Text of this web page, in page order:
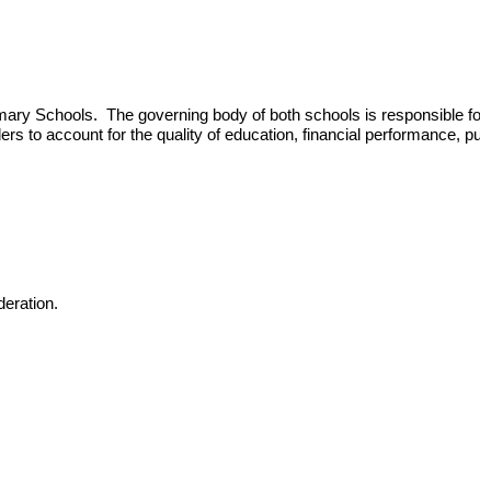
Schools. The governing body of both schools is responsible
to account for the quality of education, financial performance,